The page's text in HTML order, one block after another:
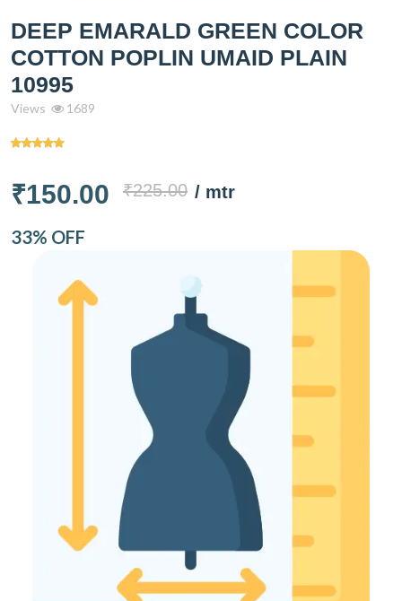
DEEP EMARALD GREEN COLOR
COTTON POPLIN UMAID PLAIN
10995
Views 1689
₹150.00 ₹225.00 / mtr
33% OFF